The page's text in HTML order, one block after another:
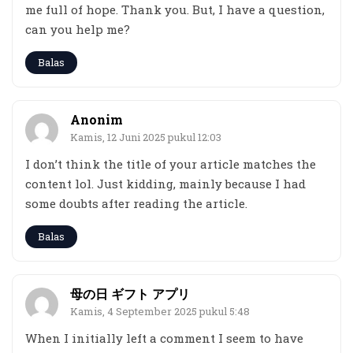
me full of hope. Thank you. But, I have a question,
can you help me?
Balas
Anonim
Kamis, 12 Juni 2025 pukul 12:03
I don’t think the title of your article matches the
content lol. Just kidding, mainly because I had
some doubts after reading the article.
Balas
母の日 ギフト アプリ
Kamis, 4 September 2025 pukul 5:48
When I initially left a comment I seem to have